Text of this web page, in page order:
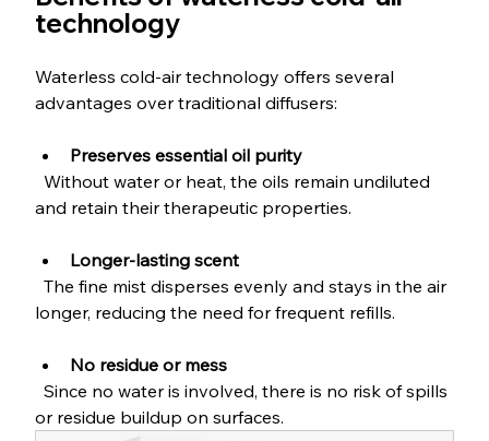
technology
Waterless cold-air technology offers several
advantages over traditional diffusers:
Preserves essential oil purity
and retain their therapeutic properties.
Longer-lasting scent
longer, reducing the need for frequent refills.
No residue or mess
or residue buildup on surfaces.